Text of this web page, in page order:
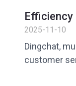
customer
2025-11-10
Dingchat,
customer